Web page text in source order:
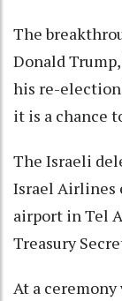
The
Donald
his re-election
it is a chance
The Israeli
Israel Airlines
airport in Tel
Treasury
At a